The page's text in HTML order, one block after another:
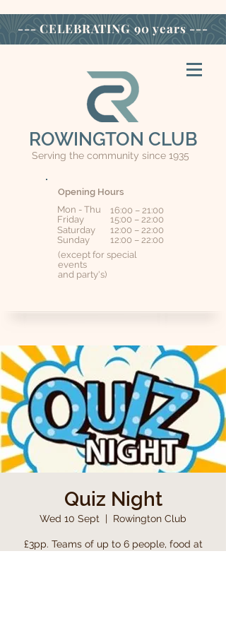
ROWINGTON CLUB
Serving the community since 1935
--- CELEBRATING 90 years ---
Opening Hours
Mon - Thu
Friday
Saturday
​Sunday
16:00 – 21:00
15:00 – 22:00
12:00 – 22:00
12:00 – 22:00
(except for special
events
and party's)
Quiz Night
Wed 10 Sept
  |
Rowington Club
£3pp. Teams of up to 6 people, food at